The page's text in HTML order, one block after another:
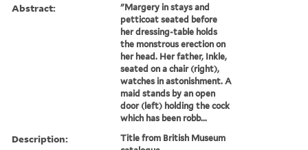
Abstract:
"Margery in stays and
petticoat seated before
her dressing-table holds
the monstrous erection on
her head. Her father, Inkle,
seated on a chair (right),
watches in astonishment. A
maid stands by an open
door (left) holding the cock
which has been robb...
Description:
Title from British Museum